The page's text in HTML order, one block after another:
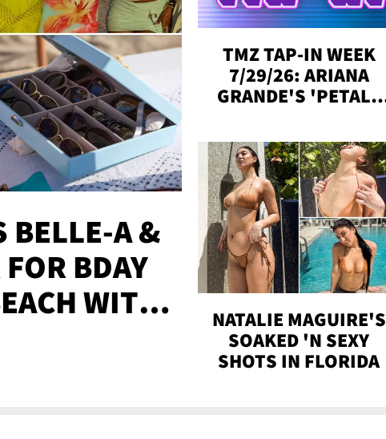
BELLE-A &
BDAY
WITH
TMZ TAP-IN WEEK
7/29/26: ARIANA
GRANDE'S 'PETAL,'
ENGAGED, MORE!
NATALIE MAGUIRE'S
SOAKED 'N SEXY
SHOTS IN FLORIDA